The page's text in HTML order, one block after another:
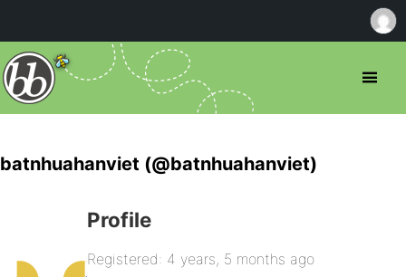
batnhuahanviet (@batnhuahanviet)
Profile
Registered: 4 years, 5 months ago